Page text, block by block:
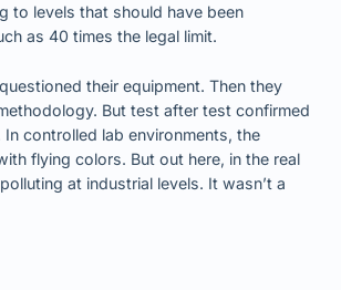
to levels that should have been
as 40 times the legal limit.
their equipment. Then they
But test after test confirmed
controlled lab environments, the
flying colors. But out here, in the real
at industrial levels. It wasn’t a